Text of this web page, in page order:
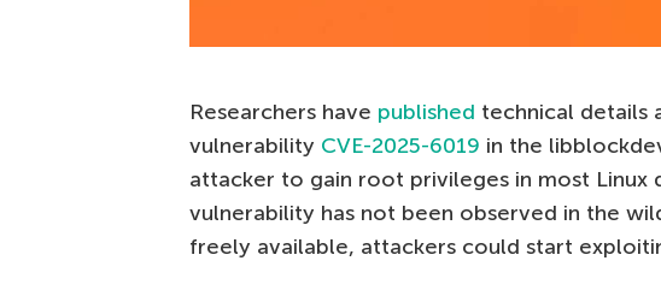
Researchers have published technical details
vulnerability CVE-2025-6019 in the
attacker to gain root privileges in most Linux
vulnerability has not been observed in the
freely available, attackers could start